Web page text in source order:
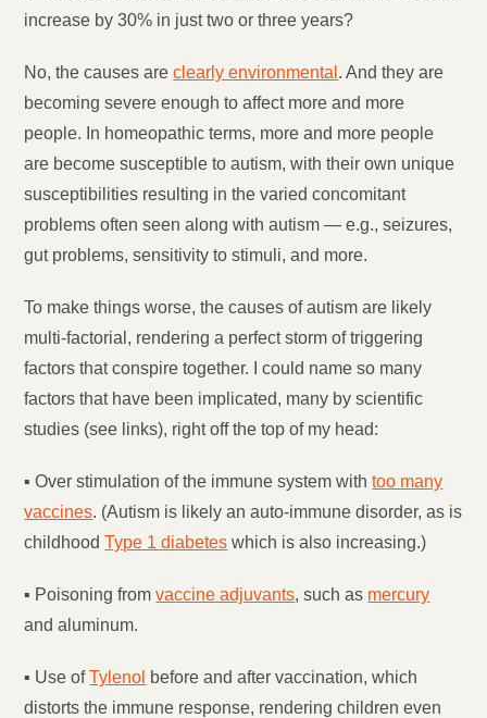
increase by 30% in just two or three years?
No, the causes areclearly environmental . And they are
becoming severe enough to affect more and more
people. In homeopathic terms, more and more people
are become susceptible to autism, with their own unique
susceptibilities resulting in the varied concomitant
problems often seen along with autism — e.g., seizures,
gut problems, sensitivity to stimuli, and more.
To make things worse, the causes of autism are likely
multi-factorial, rendering a perfect storm of triggering
factors that conspire together. I could name so many
factors that have been implicated, many by scientific
studies (see links), right off the top of my head:
▪ Over stimulation of the immune system withtoo many
vaccines. (Autism is likely an auto-immune disorder, as is
childhoodType 1 diabetes which is also increasing.)
▪ Poisoning fromvaccine adjuvants, such as mercury
and aluminum.
▪ Use ofTylenol before and after vaccination, which
distorts the immune response, rendering children even